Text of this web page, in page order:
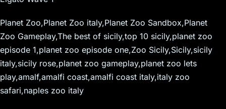
Planet Zoo,Planet Zoo italy,Planet Zoo Sandbox,Planet
Zoo Gameplay,The best of sicily,top 10 sicily,planet zoo
episode 1,planet zoo episode one,Zoo Sicily,Sicily,sicily
italy,sicily rose,planet zoo gameplay,planet zoo lets
play,amalf,amalfi coast,amalfi coast italy,italy zoo
safari,naples zoo italy